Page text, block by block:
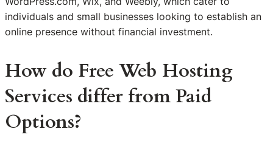
individuals and small businesses looking to establish an
online presence without financial investment.
How do Free Web Hosting
Services differ from Paid
Options?